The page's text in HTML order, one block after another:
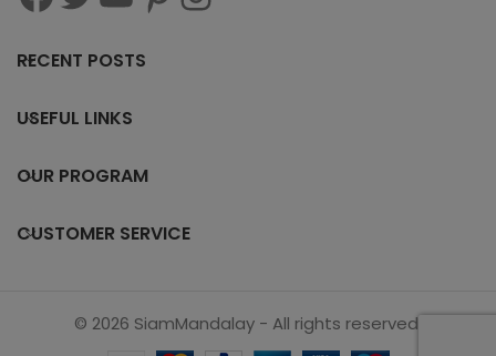
RECENT POSTS
USEFUL LINKS
OUR PROGRAM
CUSTOMER SERVICE
© 2026 SiamMandalay - All rights reserved.